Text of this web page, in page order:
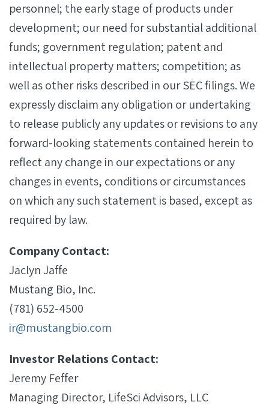
personnel; the early stage of products under
development; our need for substantial additional
funds; government regulation; patent and
intellectual property matters; competition; as
well as other risks described in our SEC filings. We
expressly disclaim any obligation or undertaking
to release publicly any updates or revisions to any
forward-looking statements contained herein to
reflect any change in our expectations or any
changes in events, conditions or circumstances
on which any such statement is based, except as
required by law.
Company Contact:
Jaclyn Jaffe
Mustang Bio, Inc.
(781) 652-4500
ir@mustangbio.com
Investor Relations Contact:
Jeremy Feffer
Managing Director, LifeSci Advisors, LLC